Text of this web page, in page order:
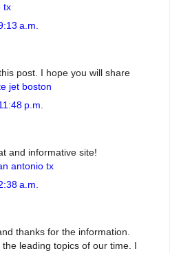
tx
a.m.
post. I hope you will share
jet boston
p.m.
and informative site!
antonio tx
a.m.
thanks for the information.
leading topics of our time. I